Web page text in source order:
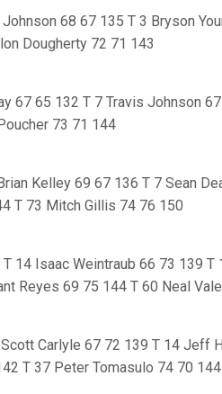
68 67 135 T 3 Bryson
Dougherty 72 71 143
67 65 132 T 7 Travis Johnson
73 71 144
Kelley 69 67 136 T 7 Sean
T 73 Mitch Gillis 74 76 150
14 Isaac Weintraub 66 73 139
Reyes 69 75 144 T 60 Neal
Carlyle 67 72 139 T 14 Jeff
T 37 Peter Tomasulo 74 70 144